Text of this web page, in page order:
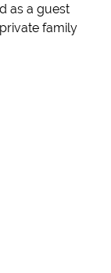
as a guest
family